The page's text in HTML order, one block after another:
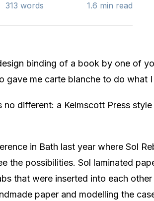
313 words 1.6 min read
binding of a book by one of
me carte blanche to do what
different: a Kelmscott Press
in Bath last year where Sol
the possibilities. Sol laminated
that were inserted into each
paper and modelling the